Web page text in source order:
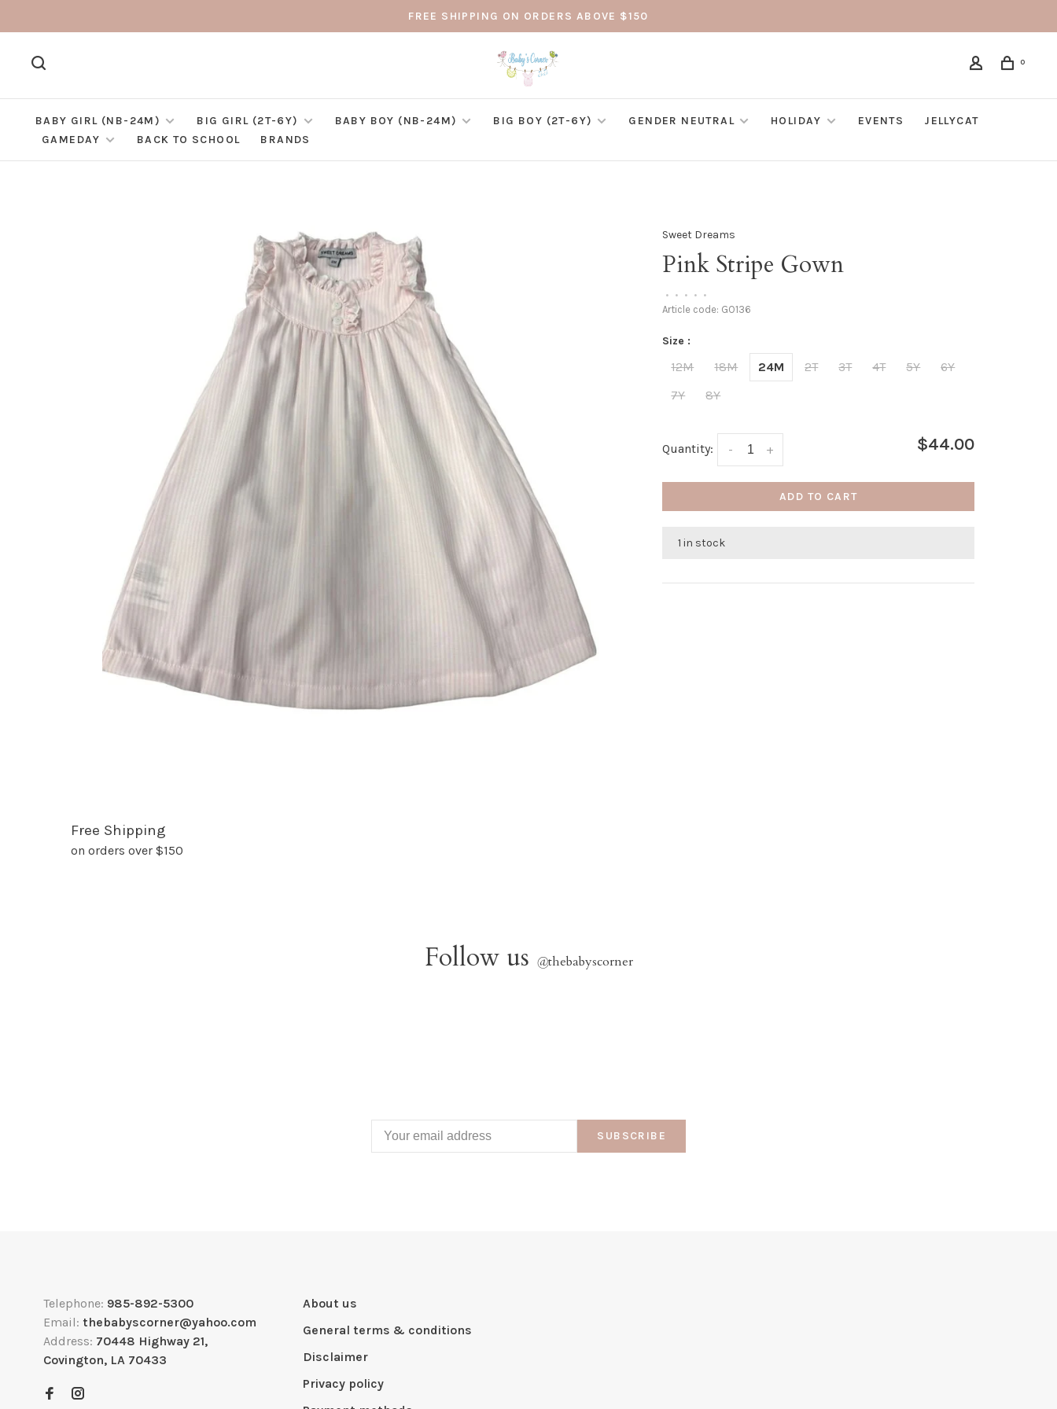
FREE SHIPPING ON ORDERS ABOVE $150
0
BABY GIRL (NB-24M) BIG GIRL (2T-6Y) BABY BOY (NB-24M) BIG BOY (2T-6Y) GENDER NEUTRAL HOLIDAY EVENTS
JELLYCAT
GAMEDAY
BACK TO SCHOOL BRANDS
Sweet Dreams
Pink Stripe Gown
• • • • •
Article code: GO136
Size :
12M 18M 24M 2T 3T 4T 5Y
6Y
7Y
8Y
Quantity: +
- $44.00
ADD TO CART
1 in stock
Free Shipping
on orders over $150
Follow us @thebabyscorner
SUBSCRIBE
Telephone: 985-892-5300
Email: thebabyscorner@yahoo.com
Address: 70448 Highway 21,
Covington, LA 70433
About us
General terms & conditions
Disclaimer
Privacy policy